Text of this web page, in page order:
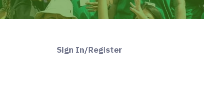
Sign In/Register